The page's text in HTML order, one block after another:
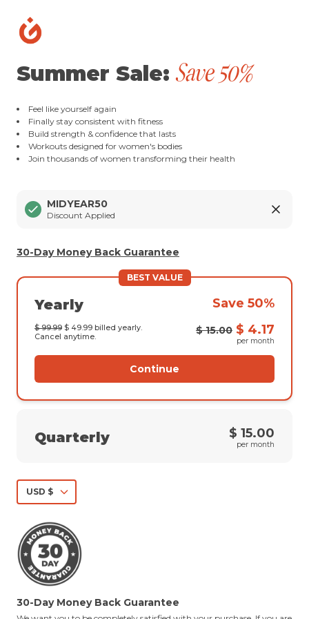
Summer Sale: Save 50%
Feel like yourself again
Finally stay consistent with fitness
Build strength & confidence that lasts
Workouts designed for women's bodies
Join thousands of women transforming their health
MIDYEAR50
Discount Applied
30-Day Money Back Guarantee
BEST VALUE
Yearly Save 50%
$ 99.99 $ 49.99 billed yearly.
Cancel anytime.
$ 15.00 $ 4.17
per month
Continue
Quarterly $ 15.00
per month
USD $
30-Day Money Back Guarantee